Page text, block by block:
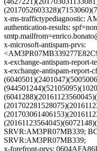
x-ms-traffictypediagnostic:
authentication-results:
x-microsoft-antispam-prvs:
x-exchange-antispam-report-
x-exchange-antispam-
SRVR:AM3PR07MB339;
SRVR:AM3PR07MB339;
x-forefront-prvs: